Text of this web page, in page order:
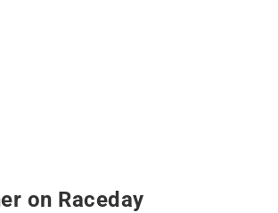
on Raceday